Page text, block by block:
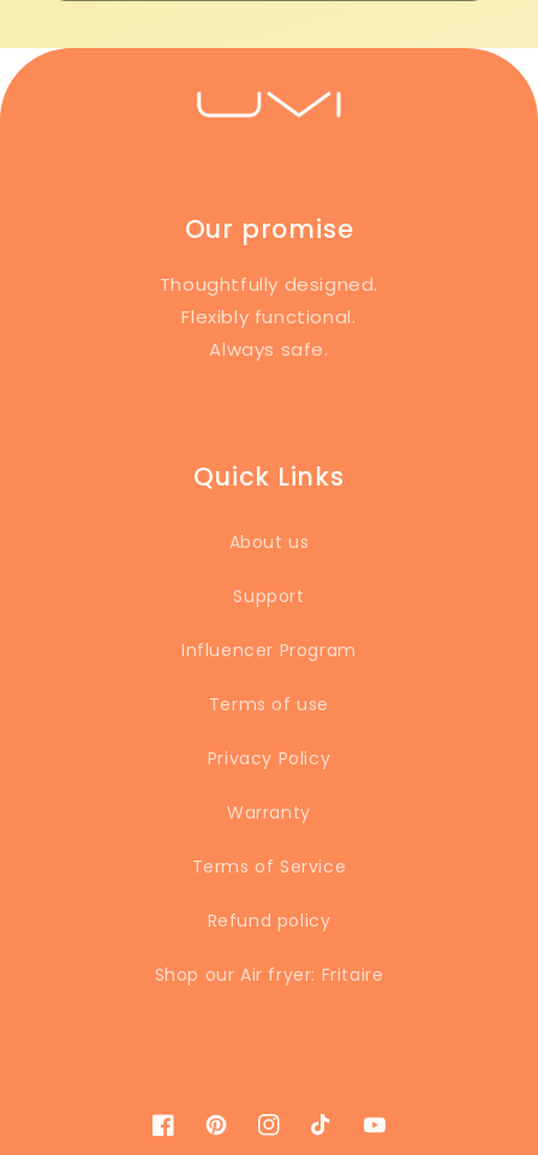
Our promise
Thoughtfully designed.
Flexibly functional.
Always safe.
Quick Links
About us
Support
Influencer Program
Terms of use
Privacy Policy
Warranty
Terms of Service
Refund policy
Shop our Air fryer: Fritaire
FacebookPinterestInstagramTikTokYouTube